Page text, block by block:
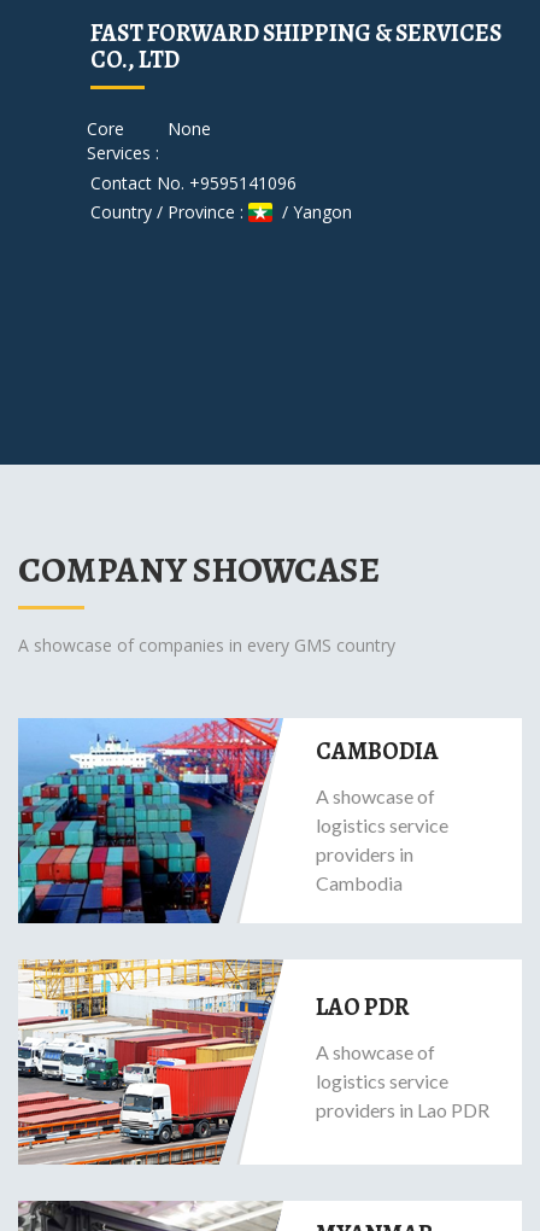
FAST FORWARD SHIPPING & SERVICES
CO., LTD
Core
Services :
None
Contact No. +9595141096
Country / Province :
/ Yangon
COMPANY SHOWCASE
A showcase of companies in every GMS country
CAMBODIA
A showcase of
logistics service
providers in
Cambodia
LAO PDR
A showcase of
logistics service
providers in Lao PDR